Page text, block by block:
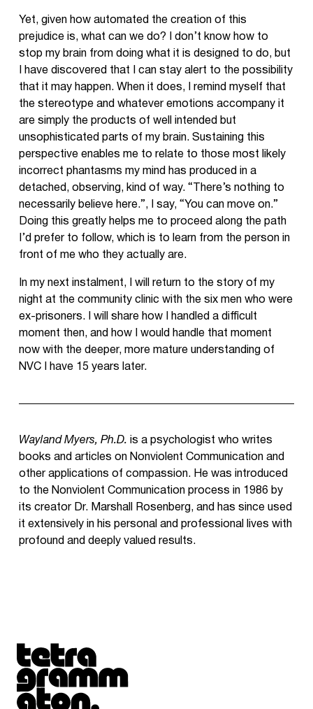
Yet, given how automated the creation of this
prejudice is, what can we do? I don’t know how to
stop my brain from doing what it is designed to do, but
I have discovered that I can stay alert to the possibility
that it may happen. When it does, I remind myself that
the stereotype and whatever emotions accompany it
are simply the products of well intended but
unsophisticated parts of my brain. Sustaining this
perspective enables me to relate to those most likely
incorrect phantasms my mind has produced in a
detached, observing, kind of way. “There’s nothing to
necessarily believe here.”, I say, “You can move on.”
Doing this greatly helps me to proceed along the path
I’d prefer to follow, which is to learn from the person in
front of me who they actually are.
In my next instalment, I will return to the story of my
night at the community clinic with the six men who were
ex-prisoners. I will share how I handled a difficult
moment then, and how I would handle that moment
now with the deeper, more mature understanding of
NVC I have 15 years later.
Wayland Myers, Ph.D. is a psychologist who writes
books and articles on Nonviolent Communication and
other applications of compassion. He was introduced
to the Nonviolent Communication process in 1986 by
its creator Dr. Marshall Rosenberg, and has since used
it extensively in his personal and professional lives with
profound and deeply valued results.
Tetragrammaton logo - link to Homepage